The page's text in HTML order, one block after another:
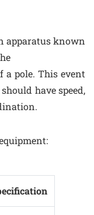
apparatus known
a pole. This event
have speed,